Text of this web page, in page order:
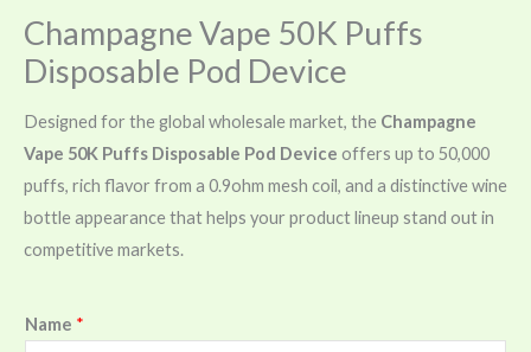
Champagne Vape 50K Puffs
Disposable Pod Device
Designed for the global wholesale market, the Champagne
Vape 50K Puffs Disposable Pod Device offers up to 50,000
puffs, rich flavor from a 0.9ohm mesh coil, and a distinctive wine
bottle appearance that helps your product lineup stand out in
competitive markets.
Name *